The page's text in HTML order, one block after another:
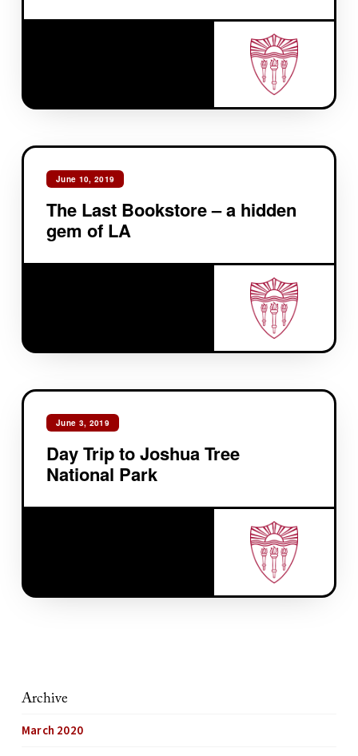
June 10, 2019
The Last Bookstore – a hidden
gem of LA
June 3, 2019
Day Trip to Joshua Tree
National Park
Archive
March 2020